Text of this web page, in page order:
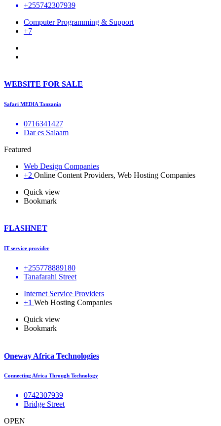
+255742307939
Computer Programming & Support
+7
WEBSITE FOR SALE
Safari MEDIA Tanzania
0716341427
Dar es Salaam
Featured
Web Design Companies
+2 Online Content Providers, Web Hosting Companies
Quick view
Bookmark
FLASHNET
IT service provider
+255778889180
Tanafarahi Street
Internet Service Providers
+1 Web Hosting Companies
Quick view
Bookmark
Oneway Africa Technologies
Connecting Africa Through Technology
0742307939
Bridge Street
OPEN